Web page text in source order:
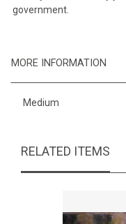
government.
MORE INFORMATION
Medium
RELATED ITEMS